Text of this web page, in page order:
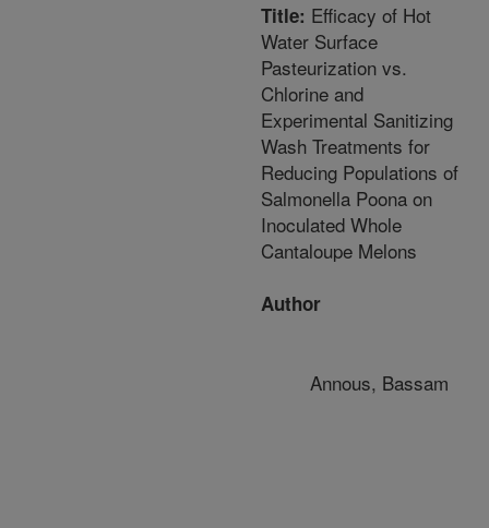
Title: Efficacy of Hot
Water Surface
Pasteurization vs.
Chlorine and
Experimental Sanitizing
Wash Treatments for
Reducing Populations of
Salmonella Poona on
Inoculated Whole
Cantaloupe Melons
Author
Annous, Bassam